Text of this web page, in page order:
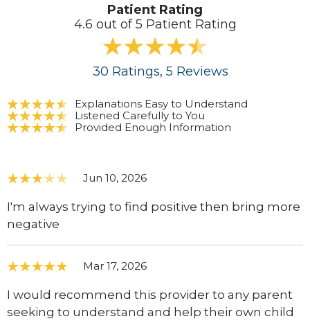
Patient Rating
4.6 out of 5 Patient Rating
30 Ratings, 5 Reviews
Explanations Easy to Understand
Listened Carefully to You
Provided Enough Information
Jun 10, 2026
I'm always trying to find positive then bring more
negative
Mar 17, 2026
I would recommend this provider to any parent
seeking to understand and help their own child